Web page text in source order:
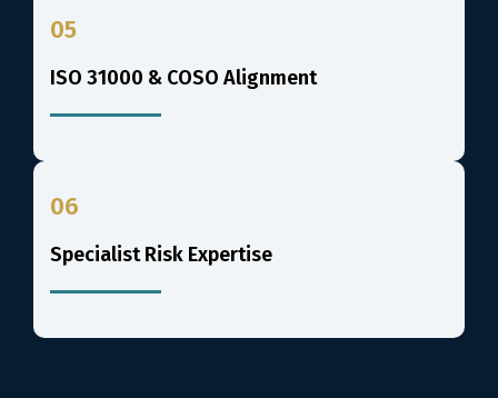
05
ISO 31000 & COSO Alignment
06
Specialist Risk Expertise